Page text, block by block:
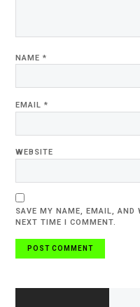
NAME*
EMAIL*
WEBSITE
SAVE MY NAME, EMAIL, AND
NEXT TIME I COMMENT.